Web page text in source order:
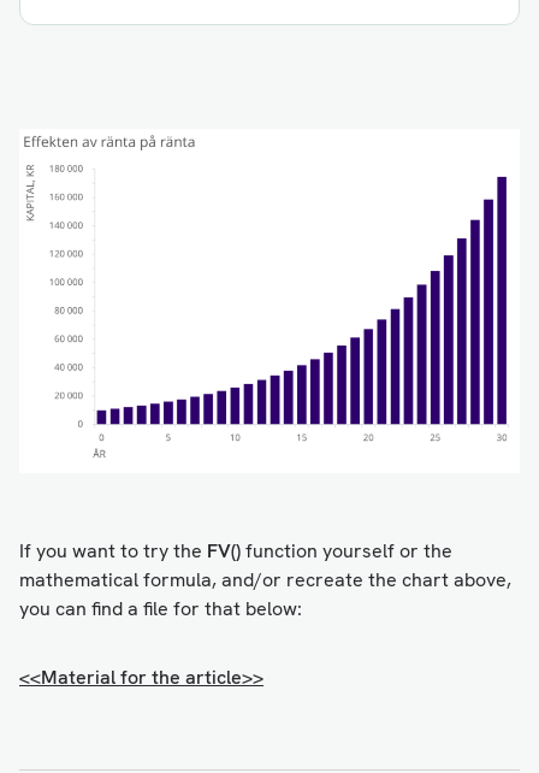
If you want to try the FV()function yourself or the
mathematical formula, and/or recreate the chart above,
you can find a file for that below:
<<Material for the article>>